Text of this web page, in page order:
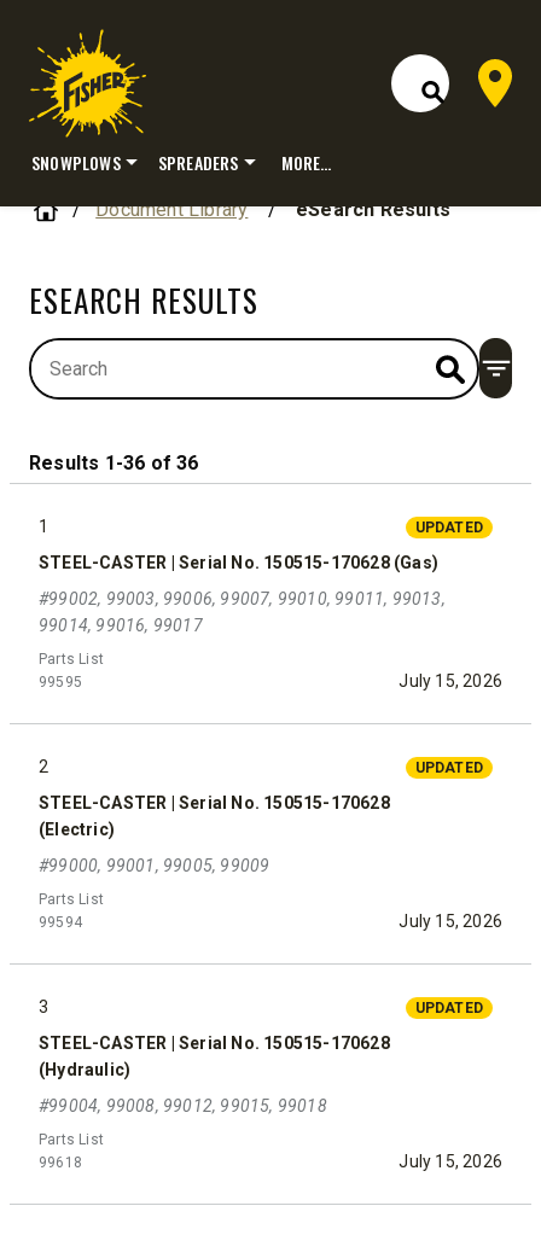
Open Site
Dealer
SNOWPLOWS SPREADERS MORE…
HomeDocument Library / eSearch Results
ESEARCH RESULTS
Results 1-36 of 36
1 UPDATED
STEEL-CASTER | Serial No. 150515-170628 (Gas)
#99002, 99003, 99006, 99007, 99010, 99011, 99013,
99014, 99016, 99017
Parts List
99595
July 15, 2026
2 UPDATED
STEEL-CASTER | Serial No. 150515-170628
(Electric)
#99000, 99001, 99005, 99009
Parts List
99594
July 15, 2026
3 UPDATED
STEEL-CASTER | Serial No. 150515-170628
(Hydraulic)
#99004, 99008, 99012, 99015, 99018
Parts List
99618
July 15, 2026